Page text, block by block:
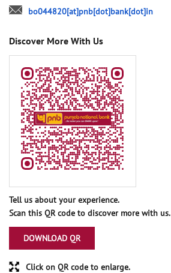
bo044820[at]pnb[dot]bank[dot]in
Discover More With Us
Tell us about your experience.
Scan this QR code to discover more with us.
DOWNLOAD QR
Click on QR code to enlarge.